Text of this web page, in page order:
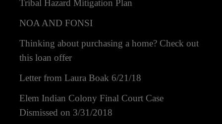
Tribal Hazard Mitigation Plan
NOA AND FONSI
Thinking about purchasing a home? Check out
this loan offer
Letter from Laura Boak 6/21/18
Elem Indian Colony Final Court Case
Dismissed on 3/31/2018